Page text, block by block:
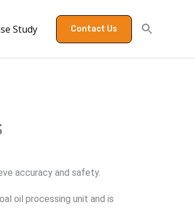
Study Contact Us
accuracy and safety.
oil processing unit and is